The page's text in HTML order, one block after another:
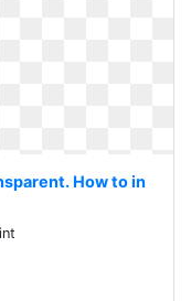
How to in